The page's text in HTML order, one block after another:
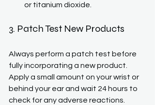
or titanium dioxide.
3. Patch Test New Products
Always perform a patch test before
fully incorporating a new product.
Apply a small amount on your wrist or
behind your ear and wait 24 hours to
check for any adverse reactions.